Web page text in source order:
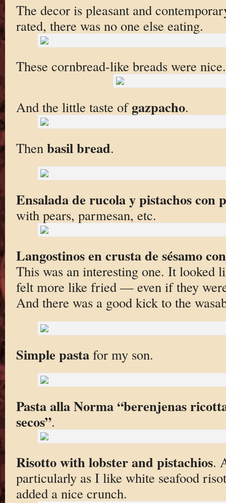
The decor is pleasant and
rated, there was no one else eating.
These cornbread-like breads were nice.
And the little taste of gazpacho.
Then basil bread.
Ensalada de rucola y pistachos con
with pears, parmesan, etc.
Langostinos en crusta de sésamo
This was an interesting one. It looked
felt more like fried — even if they
And there was a good kick to the
Simple pastafor my son.
Pasta alla Norma “berenjenas
secos”.
Risotto with lobster and pistachios.
particularly as I like white seafood
added a nice crunch.